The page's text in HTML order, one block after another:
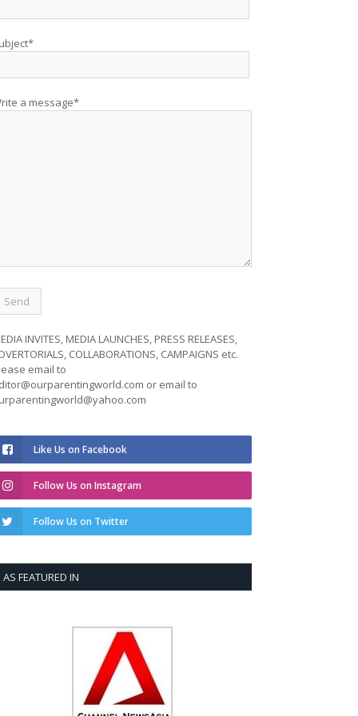
a message*
INVITES, MEDIA LAUNCHES, PRESS RELEASES,
COLLABORATIONS, CAMPAIGNS etc.
email to
or email to
Like Us on Facebook
Follow Us on Instagram
Follow Us on Twitter
AS FEATURED IN